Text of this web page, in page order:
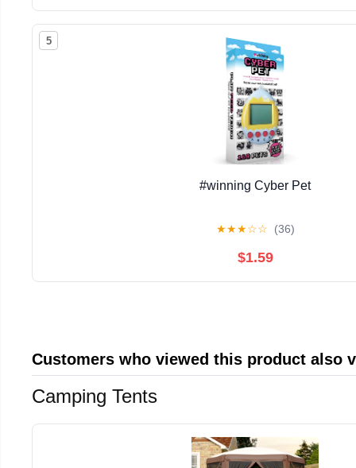
5
#winning Cyber Pet
★★★☆☆ (36)
$1.59
Customers who viewed this product also
Camping Tents